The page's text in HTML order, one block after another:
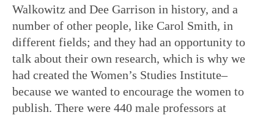
Walkowitz and Dee Garrison in history, and a
number of other people, like Carol Smith, in
different fields; and they had an opportunity to
talk about their own research, which is why we
had created the Women’s Studies Institute–
because we wanted to encourage the women to
publish. There were 440 male professors at